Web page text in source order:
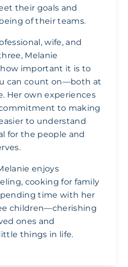
their goals and
of their teams.
wife, and
Melanie
important it is to
can count on—both at
Her own experiences
to making
to understand
for the people and
enjoys
cooking for family
time with her
children—cherishing
ones and
things in life.